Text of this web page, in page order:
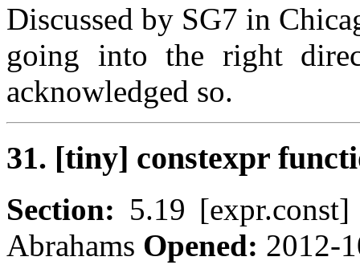
Discussed by SG7 in
going into the right
acknowledged so.
31. [tiny] constexpr
Section: 5.19
Abrahams Opened: 2012-